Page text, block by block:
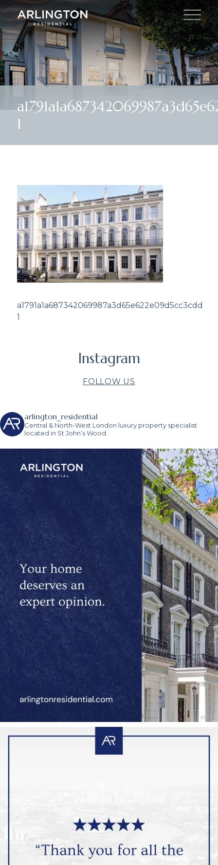
1
a1791a1a687342069987a3d65e622e09d5cc3cdd
1
Instagram
FOLLOW US
arlington_residential
Central & North-West London luxury property specialist
located in St John’s Wood.